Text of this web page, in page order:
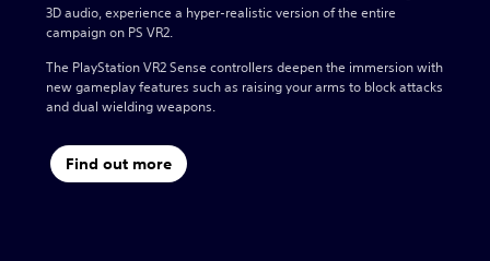
3D audio, experience a hyper-realistic version of the entire
campaign on PS VR2.
The PlayStation VR2 Sense controllers deepen the immersion with
new gameplay features such as raising your arms to block attacks
and dual wielding weapons.
Find out more